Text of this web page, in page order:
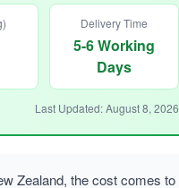
Delivery Time
5-6 Working
Days
Last Updated: August 8, 2026
Zealand, the cost comes to